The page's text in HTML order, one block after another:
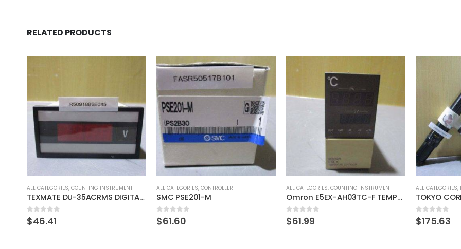
RELATED PRODUCTS
ALL CATEGORIES, CONTROLLER
SMC PSE201-M
0out of 5
$61.60
ALL CATEGORIES, COUNTING INSTRUMENT
0out of 5
$61.99
ALL CATEGORIES, IMAGE PROCESSING INSTRUMENT
TOKYO CORRECTZOOM LOCK 0.75X 1X 2X 3X 4X 4.5X
0out of 5
$175.63
ALL CATEGORIES,
DAISAN
0out of 5
$44.69